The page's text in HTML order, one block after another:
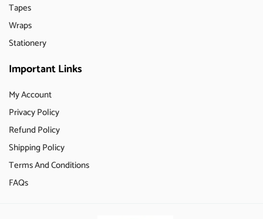
Tapes
Wraps
Stationery
Important Links
My Account
Privacy Policy
Refund Policy
Shipping Policy
Terms And Conditions
FAQs